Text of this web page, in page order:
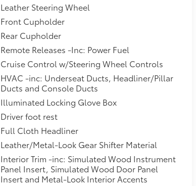
Leather Steering Wheel
Front Cupholder
Rear Cupholder
Remote Releases -Inc: Power Fuel
Cruise Control w/Steering Wheel Controls
HVAC -inc: Underseat Ducts, Headliner/Pillar
Ducts and Console Ducts
Illuminated Locking Glove Box
Driver foot rest
Full Cloth Headliner
Leather/Metal-Look Gear Shifter Material
Interior Trim -inc: Simulated Wood Instrument
Panel Insert, Simulated Wood Door Panel
Insert and Metal-Look Interior Accents